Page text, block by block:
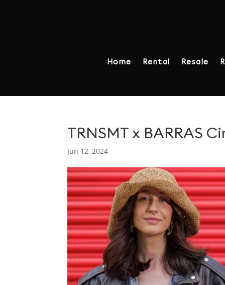
Home Rental Resale
TRNSMT x BARRAS
Jun 12, 2024